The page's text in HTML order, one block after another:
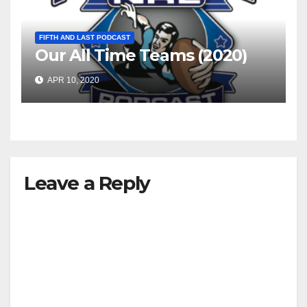
FIFTH AND LAST PODCAST
Our All Time Teams (2020)
APR 10, 2020
Leave a Reply